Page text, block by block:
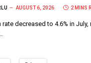
AUGUST 6, 2026 2 MINS
rate decreased to 4.6% in